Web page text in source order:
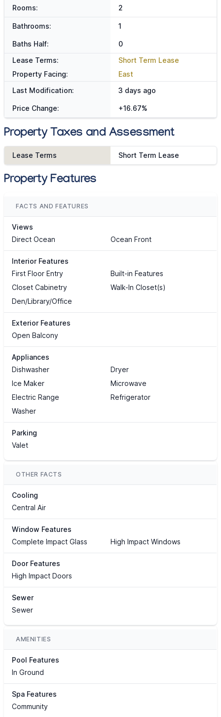
Rooms: 2
Bathrooms: 1
Baths Half:
0
Lease Terms:
Short Term Lease
Property Facing:
East
Last Modification:
3 days ago
Price Change: +16.67%
Property Taxes and Assessment
Lease Terms Short Term Lease
Property Features
FACTS AND FEATURES
Views
Direct Ocean
Ocean Front
Interior Features
First Floor Entry
Built-in Features
Closet Cabinetry
Walk-In Closet(s)
Den/Library/Office
Exterior Features
Open Balcony
Appliances
Dishwasher
Dryer
Ice Maker
Microwave
Electric Range
Refrigerator
Washer
Parking
Valet
OTHER FACTS
Cooling
Central Air
Window Features
Complete Impact Glass
High Impact Windows
Door Features
High Impact Doors
Sewer
Sewer
AMENITIES
Pool Features
In Ground
Spa Features
Community